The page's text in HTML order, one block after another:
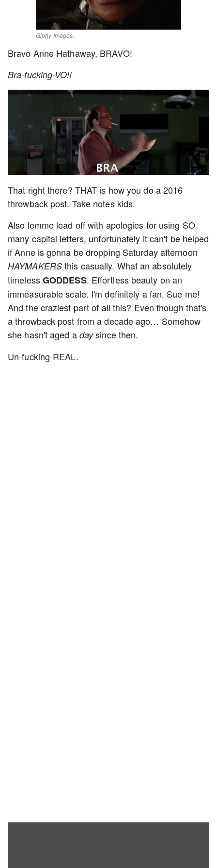
Giphy Images.
Bravo Anne Hathaway, BRAVO!
Bra-fucking-VO!!
That right there? THAT is how you do a 2016
throwback post. Take notes kids.
Also lemme lead off with apologies for using SO
many capital letters, unfortunately it can't be helped
if Anne is gonna be dropping Saturday afternoon
HAYMAKERSthis casually. What an absolutely
timelessGODDESS. Effortless beauty on an
immeasurable scale. I'm definitely a fan. Sue me!
And the craziest part of all this? Even though that's
a throwback post from a decade ago… Somehow
she hasn't aged a daysince then.
Un-fucking-REAL.